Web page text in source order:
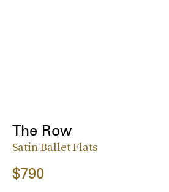
The Row
Satin Ballet Flats
$790